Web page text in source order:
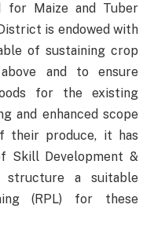
for Maize and Tuber
is endowed with
of sustaining crop
and to ensure
for the existing
and enhanced scope
their produce, it has
Skill Development &
structure a suitable
(RPL) for these